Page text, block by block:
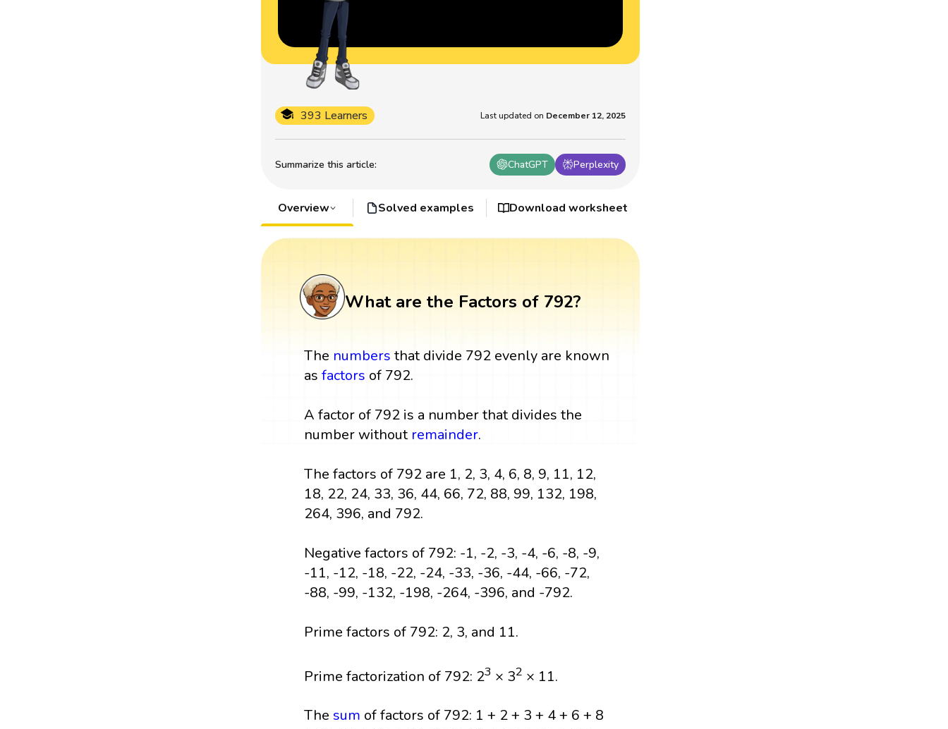
Summarize this article: ChatGPT Perplexity
393 Learners Last updated on December 12, 2025
Overview Solved examples Download worksheet
What are the Factors of 792?
The numbers that divide 792 evenly are known
asfactors of 792.
A factor of 792 is a number that divides the
number without remainder.
The factors of 792 are 1, 2, 3, 4, 6, 8, 9, 11, 12,
18, 22, 24, 33, 36, 44, 66, 72, 88, 99, 132, 198,
264, 396, and 792.
Negative factors of 792: -1, -2, -3, -4, -6, -8, -9,
-11, -12, -18, -22, -24, -33, -36, -44, -66, -72,
-88, -99, -132, -198, -264, -396, and -792.
Prime factors of 792: 2, 3, and 11.
Prime factorization of 792: 23 × 32 × 11.
The sum of factors of 792: 1 + 2 + 3 + 4 + 6 + 8